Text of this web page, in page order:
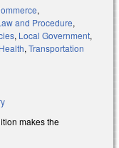
,
and Procedure,
, Local Government,
, Transportation
makes the